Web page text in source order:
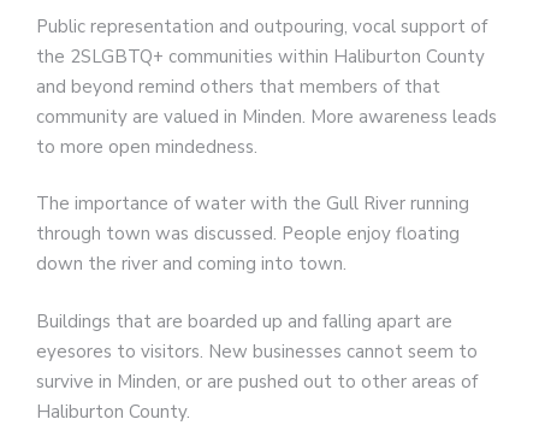
Public representation and outpouring, vocal support of
the 2SLGBTQ+ communities within Haliburton County
and beyond remind others that members of that
community are valued in Minden. More awareness leads
to more open mindedness.
The importance of water with the Gull River running
through town was discussed. People enjoy floating
down the river and coming into town.
Buildings that are boarded up and falling apart are
eyesores to visitors. New businesses cannot seem to
survive in Minden, or are pushed out to other areas of
Haliburton County.